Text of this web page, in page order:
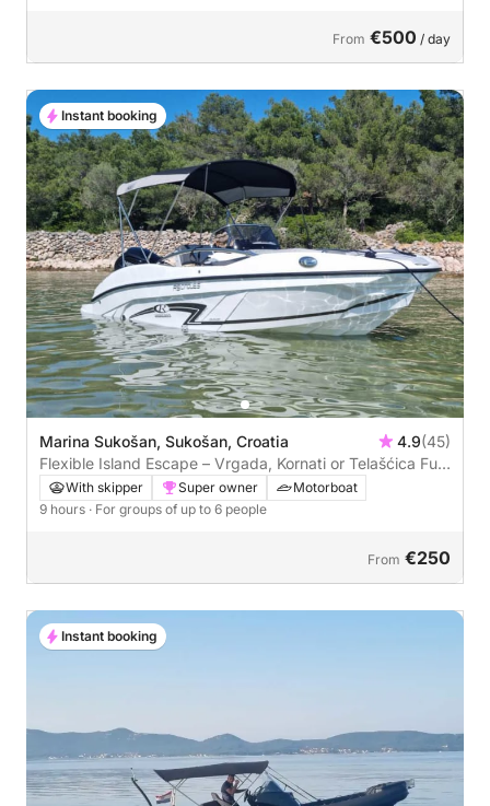
From €500 / day
Marina Sukošan, Sukošan, Croatia 4.9(45)
Flexible Island Escape – Vrgada, Kornati or Telašćica Full-
Day Cruise
With skipper Super owner
Motorboat
9 hours · For groups of up to 6 people
From €250
Instant booking
Instant booking